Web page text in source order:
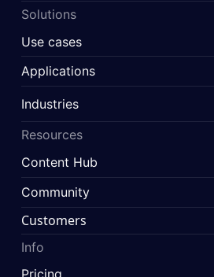
Solutions
Use cases
Applications
Industries
Resources
Content Hub
Community
Customers
Info
Pricing